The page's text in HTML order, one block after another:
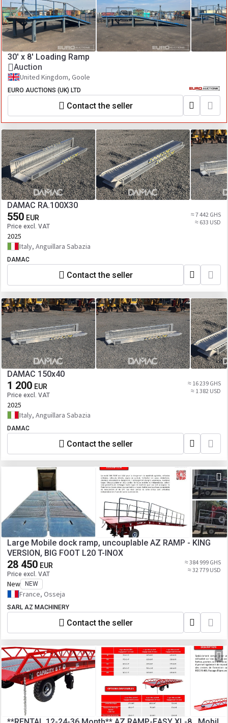
30' x 8' Loading Ramp
Auction
United Kingdom, Goole
EURO AUCTIONS (UK) LTD
Contact the seller
DAMAC RA.100X30
550 EUR
Price excl. VAT
≈ 7 442 GHS
≈ 633 USD
2025
Italy, Anguillara Sabazia
DAMAC
Contact the seller
DAMAC 150x40
1 200 EUR
Price excl. VAT
≈ 16 239 GHS
≈ 1 382 USD
2025
Italy, Anguillara Sabazia
DAMAC
Contact the seller
Large Mobile dock ramp, uncouplable AZ RAMP - KING
VERSION, BIG FOOT L20 T-INOX
28 450 EUR
Price excl. VAT
≈ 384 999 GHS
≈ 32 779 USD
New NEW
France, Osseja
SARL AZ MACHINERY
Contact the seller